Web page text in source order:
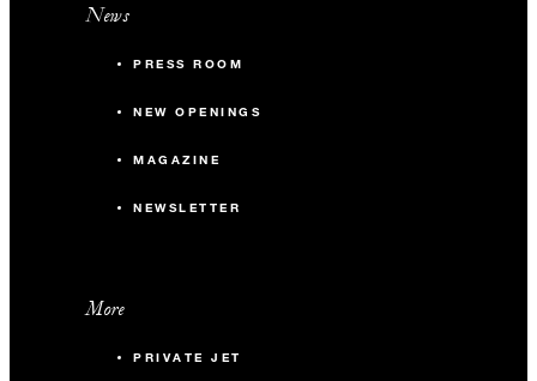
News
PRESS ROOM
NEW OPENINGS
MAGAZINE
NEWSLETTER
More
PRIVATE JET